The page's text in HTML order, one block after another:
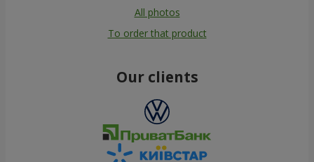
All photos
To order that product
Our clients